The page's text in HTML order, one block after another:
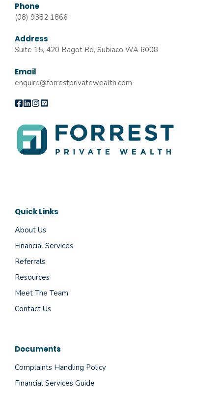
Phone
(08) 9382 1866
Address
Suite 15, 420 Bagot Rd, Subiaco WA 6008
Email
enquire@forrestprivatewealth.com
Quick Links
About Us
Financial Services
Referrals
Resources
Meet The Team
Contact Us
Documents
Complaints Handling Policy
Financial Services Guide